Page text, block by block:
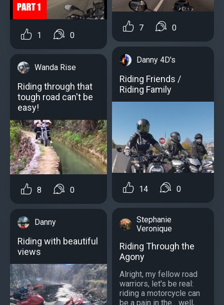
1 0
Wanda Rise
Riding through that
tough road can't be
easy!
8 0
Danny
Riding with beautiful
views
7 0
Danny 4D's
Riding Friends /
Riding Family
14 0
Stephanie
Veronique
Riding Through the
Agony
Alright, my fellow road
warriors, let's be real:
riding a motorcycle can
be a pain in the... well,